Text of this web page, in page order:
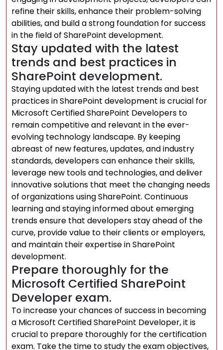
refine their skills, enhance their problem-solving
abilities, and build a strong foundation for success
in the field of SharePoint development.
Stay updated with the latest
trends and best practices in
SharePoint development.
Staying updated with the latest trends and best
practices in SharePoint development is crucial for
Microsoft Certified SharePoint Developers to
remain competitive and relevant in the ever-
evolving technology landscape. By keeping
abreast of new features, updates, and industry
standards, developers can enhance their skills,
leverage new tools and technologies, and deliver
innovative solutions that meet the changing needs
of organizations using SharePoint. Continuous
learning and staying informed about emerging
trends ensure that developers stay ahead of the
curve, provide value to their clients or employers,
and maintain their expertise in SharePoint
development.
Prepare thoroughly for the
Microsoft Certified SharePoint
Developer exam.
To increase your chances of success in becoming
a Microsoft Certified SharePoint Developer, it is
crucial to prepare thoroughly for the certification
exam. Take the time to study the exam objectives,